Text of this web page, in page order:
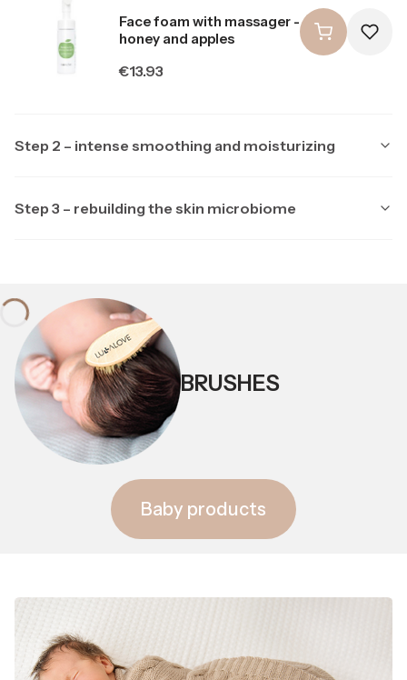
Face foam with massager -
honey and apples
Price
€13.93
Step 2 – intense smoothing and moisturizing
Multipeptide face serum
with ectoine
Price
€23.23
Step 3 – rebuilding the skin microbiome
Producer LULLALOVE
LULLALOVE
Soothing night mask with
ectoine and prebiotics
Price
€20.90 BRUSHES
Baby products